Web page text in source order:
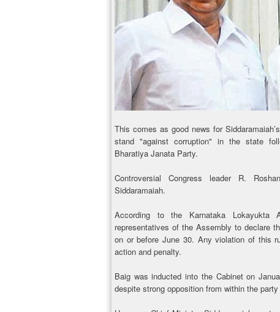
This comes as good news for
stand "against corruption" in the state
Bharatiya Janata Party.
Controversial Congress leader R.
Siddaramaiah.
According to the Karnataka
representatives of the Assembly to declare
on or before June 30. Any violation of this
action and penalty.
Baig was inducted into the Cabinet on
despite strong opposition from within the